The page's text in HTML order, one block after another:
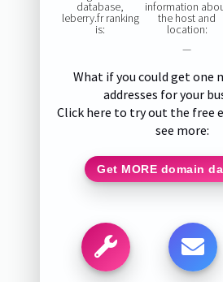
database,
leberry.fr ranking
is:
information
the host and
location:
—
What if you could get one
addresses for your
Click here to try out the free
see more:
Get MORE domain